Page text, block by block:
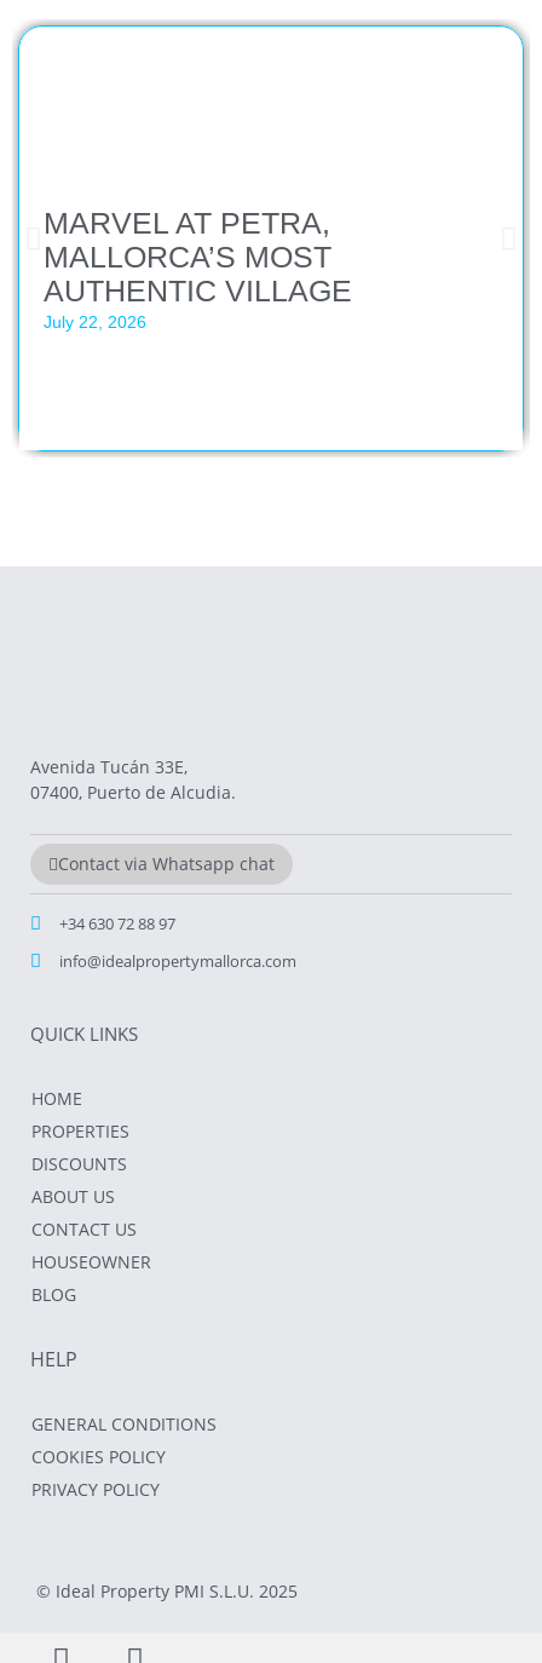
MARVEL AT PETRA,
MALLORCA’S MOST
AUTHENTIC VILLAGE
July 22, 2026
Avenida Tucán 33E,
07400, Puerto de Alcudia.
Contact via Whatsapp chat
+34 630 72 88 97
info@idealpropertymallorca.com
QUICK LINKS
HOME
PROPERTIES
DISCOUNTS
ABOUT US
CONTACT US
HOUSEOWNER
BLOG
HELP
GENERAL CONDITIONS
COOKIES POLICY
PRIVACY POLICY
© Ideal Property PMI S.L.U. 2025